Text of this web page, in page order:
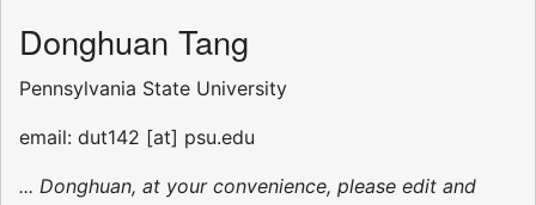
Donghuan Tang
Pennsylvania State University
email: dut142 [at] psu.edu
... Donghuan, at your convenience, please edit and